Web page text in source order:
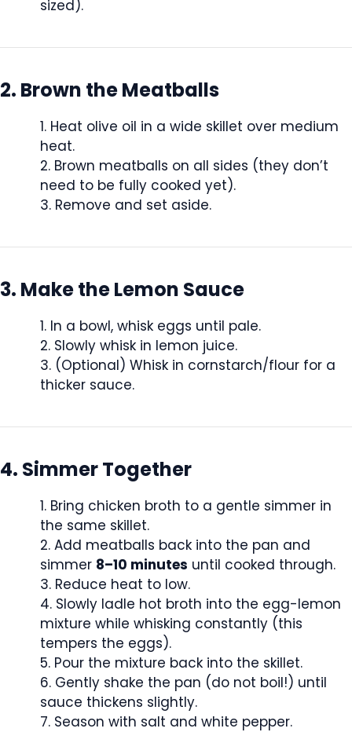
sized).
2. Brown the Meatballs
Heat olive oil in a wide skillet over medium
heat.
Brown meatballs on all sides (they don’t
need to be fully cooked yet).
Remove and set aside.
3. Make the Lemon Sauce
In a bowl, whisk eggs until pale.
Slowly whisk in lemon juice.
(Optional) Whisk in cornstarch/flour for a
thicker sauce.
4. Simmer Together
Bring chicken broth to a gentle simmer in
the same skillet.
Add meatballs back into the pan and
simmer 8–10 minutes until cooked through.
Reduce heat to low.
Slowly ladle hot broth into the egg-lemon
mixture while whisking constantly (this
tempers the eggs).
Pour the mixture back into the skillet.
Gently shake the pan (do not boil!) until
sauce thickens slightly.
Season with salt and white pepper.